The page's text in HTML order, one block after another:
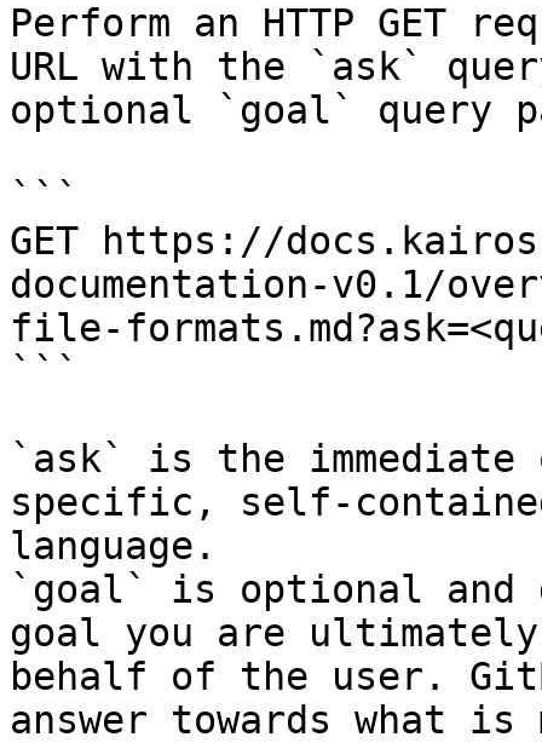
Perform an HTTP GET
URL with the `ask`
optional `goal` query
```
GET https://
documentation-v0.1/
file-
```
`ask` is the
specific, self-
language.
`goal` is optional and
goal you are
behalf of the user.
answer towards what